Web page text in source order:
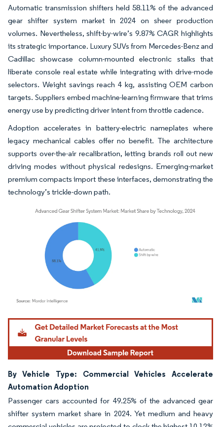
Automatic transmission shifters held 58.11% of the advanced
gear shifter system market in 2024 on sheer production
volumes. Nevertheless, shift-by-wire’s 9.87% CAGR highlights
its strategic importance. Luxury SUVs from Mercedes-Benz and
Cadillac showcase column-mounted electronic stalks that
liberate console real estate while integrating with drive-mode
selectors. Weight savings reach 4 kg, assisting OEM carbon
targets. Suppliers embed machine-learning firmware that trims
energy use by predicting driver intent from throttle cadence.
Adoption accelerates in battery-electric nameplates where
legacy mechanical cables offer no benefit. The architecture
supports over-the-air recalibration, letting brands roll out new
driving modes without physical redesigns. Emerging-market
premium compacts import these interfaces, demonstrating the
technology’s trickle-down path.
Image © Mordor Intelligence. Reuse requires attribution under CC BY 4.0.
By Vehicle Type: Commercial Vehicles Accelerate
Automation Adoption
Passenger cars accounted for 49.25% of the advanced gear
shifter system market share in 2024. Yet medium and heavy